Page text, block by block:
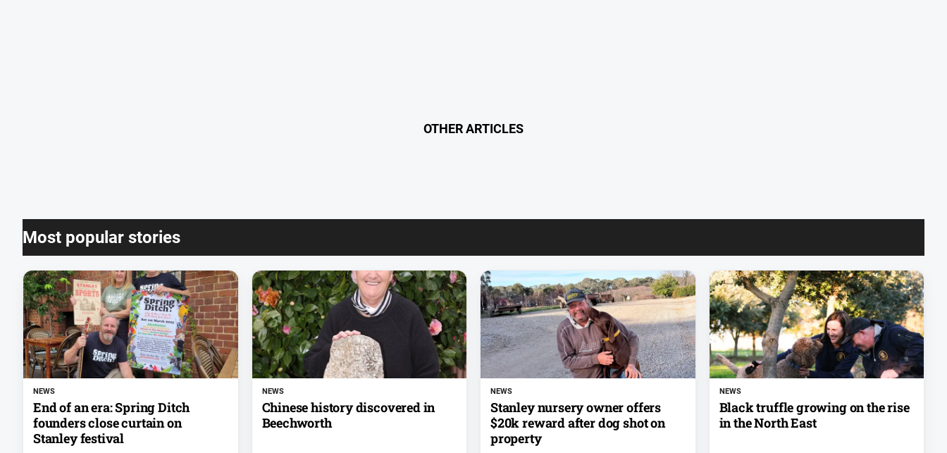
OTHER ARTICLES
Most popular stories
NEWS
End of an era: Spring Ditch
founders close curtain on
Stanley festival
NEWS
Chinese history discovered in
Beechworth
NEWS
Stanley nursery owner offers
$20k reward after dog shot on
property
NEWS
Black truffle growing on the rise
in the North East